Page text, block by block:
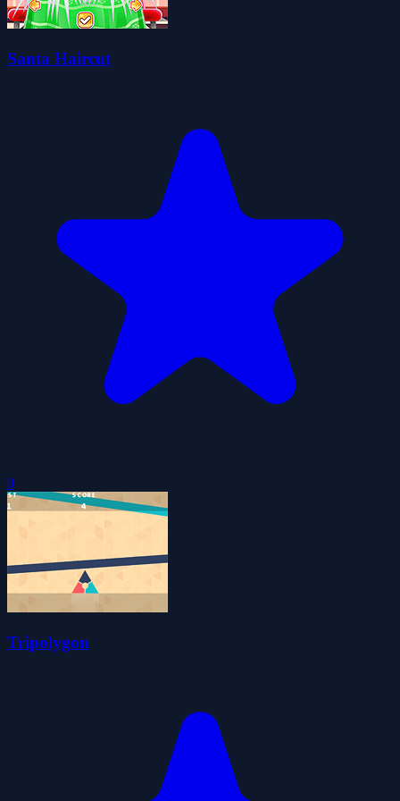
Santa Haircut
0
Tripolygon